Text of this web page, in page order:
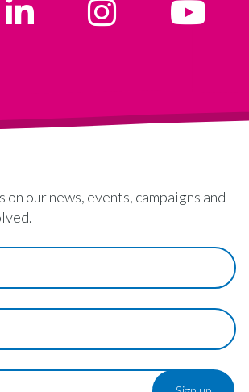
on our news, events, campaigns and